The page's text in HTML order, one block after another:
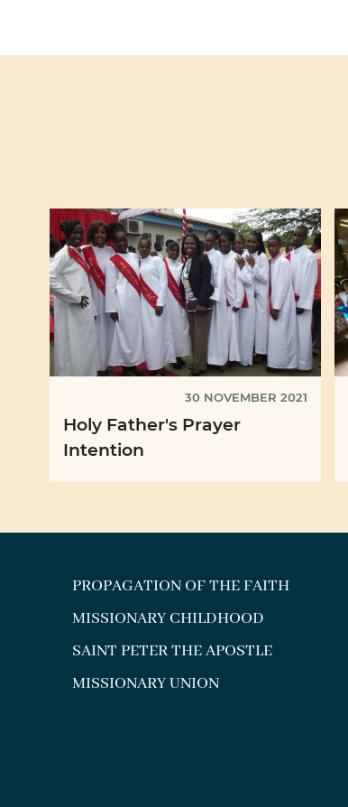
30 NOVEMBER 2021
Holy Father's Prayer
Intention
PROPAGATION OF THE FAITH
MISSIONARY CHILDHOOD
SAINT PETER THE APOSTLE
MISSIONARY UNION